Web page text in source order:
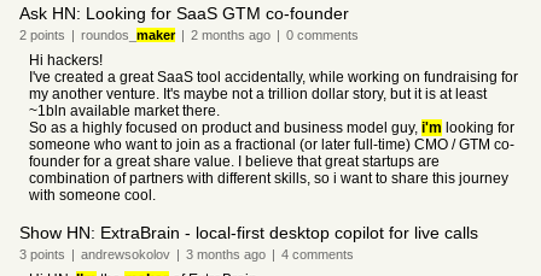
Ask HN: Looking for SaaS GTM co-founder
2 points | roundos_ maker | 2 months ago | 0 comments
Hi hackers!
I've created a great SaaS tool accidentally, while working on fundraising for
my another venture. It's maybe not a trillion dollar story, but it is at least
~1bln available market there.
So as a highly focused on product and business model guy, i'm looking for
someone who want to join as a fractional (or later full-time) CMO / GTM co-
founder for a great share value. I believe that great startups are
combination of partners with different skills, so i want to share this journey
with someone cool.
Show HN: ExtraBrain - local-first desktop copilot for live calls
3 points | andrewsokolov | 3 months ago | 4 comments